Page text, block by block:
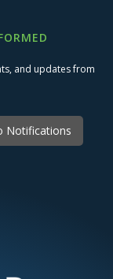
and updates from
Notifications